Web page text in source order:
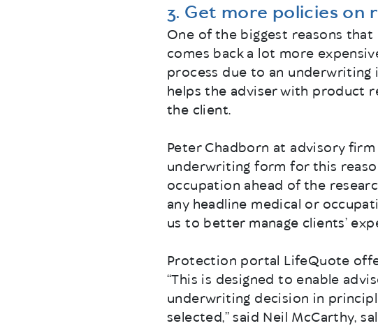
3. Get more policies on
One of the biggest reasons
comes back a lot more
process due to an
helps the adviser with product
the client.
Peter Chadborn at advisory
underwriting form for this
occupation ahead of the
any headline medical or
us to better manage clients’
Protection portal LifeQuote
“This is designed to enable
underwriting decision in
selected,” said Neil McCarthy,